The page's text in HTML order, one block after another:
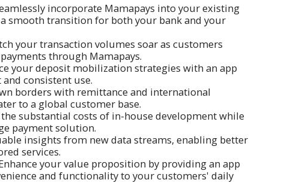
incorporate Mamapays into your existing
smooth transition for both your bank and your
your transaction volumes soar as customers
through Mamapays.
your deposit mobilization strategies with an app
consistent use.
borders with remittance and international
to a global customer base.
the substantial costs of in-house development while
payment solution.
insights from new data streams, enabling better
services.
your value proposition by providing an app
and functionality to your customers' daily